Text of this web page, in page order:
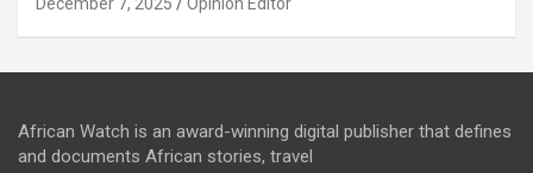
African Watch is an award-winning digital publisher that defines
and documents African stories, travel